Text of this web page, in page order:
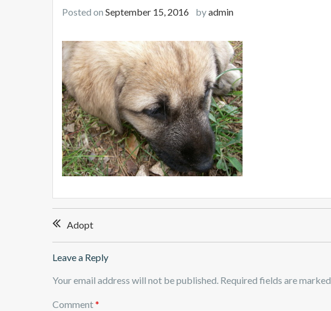
Posted on September 15, 2016 byadmin
Post
navigation
Adopt
Leave a Reply
Your email address will not be published. Required fields are marked
Comment*